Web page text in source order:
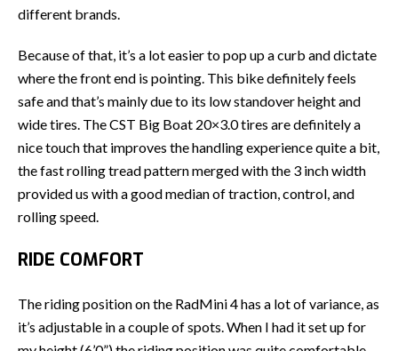
different brands.
Because of that, it’s a lot easier to pop up a curb and dictate
where the front end is pointing. This bike definitely feels
safe and that’s mainly due to its low standover height and
wide tires. The CST Big Boat 20×3.0 tires are definitely a
nice touch that improves the handling experience quite a bit,
the fast rolling tread pattern merged with the 3 inch width
provided us with a good median of traction, control, and
rolling speed.
RIDE COMFORT
The riding position on the RadMini 4 has a lot of variance, as
it’s adjustable in a couple of spots. When I had it set up for